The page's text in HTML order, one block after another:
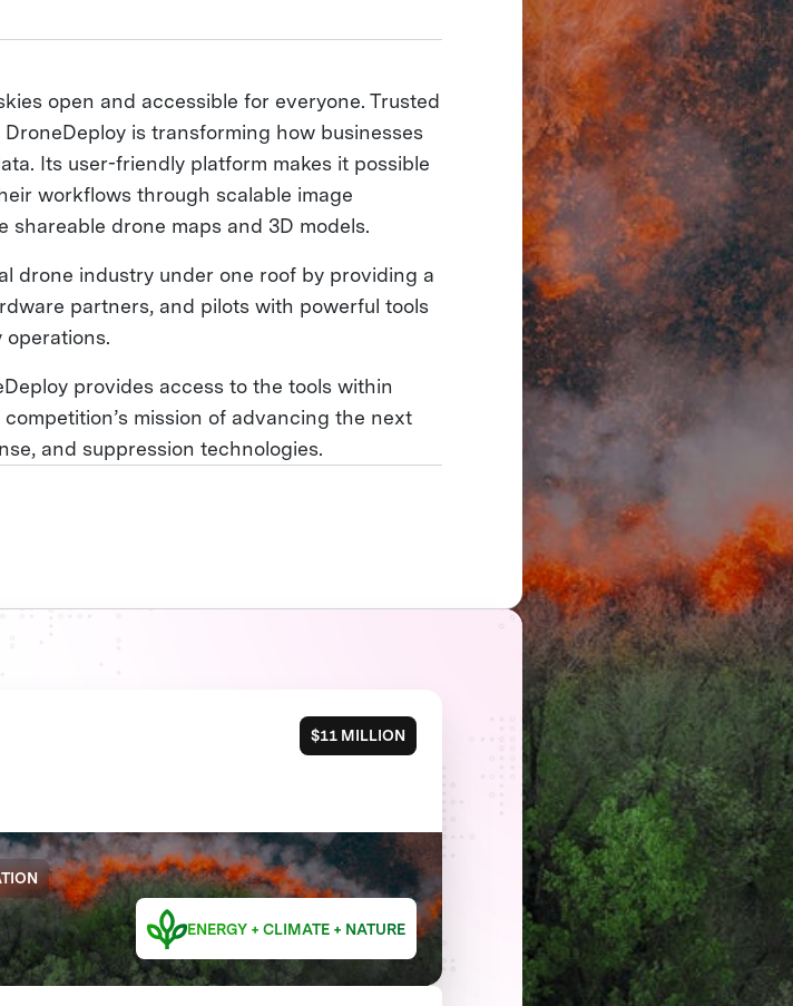
open and accessible for everyone. Trusted
is transforming how businesses
Its user-friendly platform makes it possible
workflows through scalable image
drone maps and 3D models.
drone industry under one roof by providing a
partners, and pilots with powerful tools
provides access to the tools within
mission of advancing the next
and suppression technologies.
$11 MILLION
ENERGY + CLIMATE + NATURE